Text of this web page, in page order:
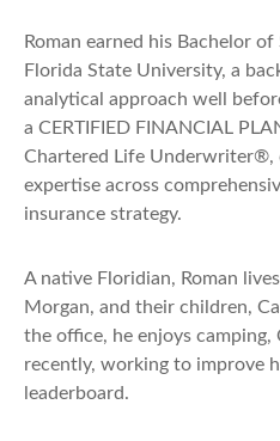
Roman earned his Bachelor
Florida State University, a
analytical approach well
a CERTIFIED FINANCIAL
Chartered Life Underwriter®,
expertise across
insurance strategy.
A native Floridian, Roman
Morgan, and their children,
the office, he enjoys camping,
recently, working to improve
leaderboard.